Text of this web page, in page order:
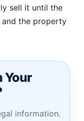
sell it until the
the property
Your
information.